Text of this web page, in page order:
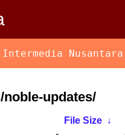
Nusantara
updates/
File Size
↓
-